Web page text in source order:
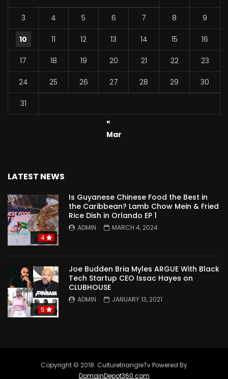
3 4 5 6 7 8 9
10 11 12 13 14 15 16
17 18 19 20 21 22 23
24 25 26 27 28 29 30
31
«
Mar
LATEST NEWS
4
Is Guyanese Chinese Food the Best in
the Caribbean? Lamb Chow Mein & Fried
Rice Dish in Orlando EP 1
ADMIN MARCH 4, 2024
5
Joe Budden Bria Myles ARGUE With Black
Tech Startup CEO Issac Hayes on
CLUBHOUSE
ADMIN JANUARY 13, 2021
Copyright © 2018. CulturetriangleTv Powered By
DomainDepot360.com